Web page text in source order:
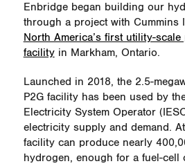
Enbridge began building our
through a project with Cummins
North America’s first utility-scale
facilityin Markham, Ontario.
Launched in 2018, the 2.5-
P2G facility has been used by
Electricity System Operator
electricity supply and demand.
facility can produce nearly
hydrogen, enough for a fuel-cell